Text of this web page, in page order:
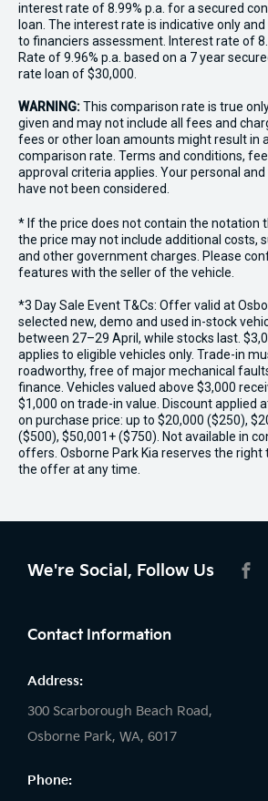
interest rate of 8.99% p.a. for a secured
loan. The interest rate is indicative only
to financiers assessment. Interest rate of
Rate of 9.96% p.a. based on a 7 year
rate loan of $30,000.
WARNING:This comparison rate is true
given and may not include all fees and
fees or other loan amounts might result in
comparison rate. Terms and conditions,
approval criteria applies. Your personal
have not been considered.
* If the price does not contain the notation
the price may not include additional costs,
and other government charges. Please
features with the seller of the vehicle.
*3 Day Sale Event T&Cs: Offer valid at
selected new, demo and used in-stock
between 27–29 April, while stocks last.
applies to eligible vehicles only. Trade-in
roadworthy, free of major mechanical
finance. Vehicles valued above $3,000
$1,000 on trade-in value. Discount applied
on purchase price: up to $20,000 ($250),
($500), $50,001+ ($750). Not available in
offers. Osborne Park Kia reserves the right
the offer at any time.
We're Social, Follow Us
Contact Information
Address:
300 Scarborough Beach Road,
Osborne Park, WA, 6017
Phone: